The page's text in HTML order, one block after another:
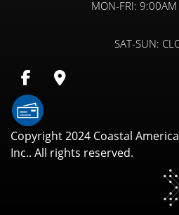
MON-FRI:
SAT-SUN:
Copyright 2024 Coastal
Inc.. All rights reserved.